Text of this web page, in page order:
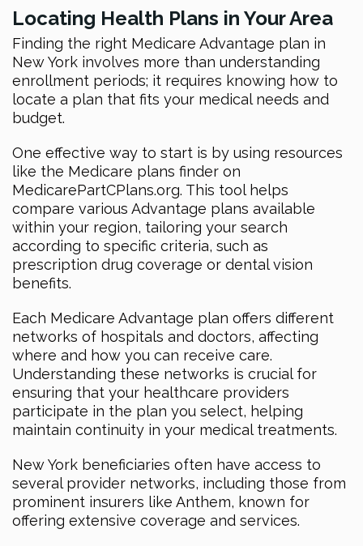
Locating Health Plans in Your Area
Finding the right Medicare Advantage plan in
New York involves more than understanding
enrollment periods; it requires knowing how to
locate a plan that fits your medical needs and
budget.
One effective way to start is by using resources
like the Medicare plans finder on
MedicarePartCPlans.org. This tool helps
compare various Advantage plans available
within your region, tailoring your search
according to specific criteria, such as
prescription drug coverage or dental vision
benefits.
Each Medicare Advantage plan offers different
networks of hospitals and doctors, affecting
where and how you can receive care.
Understanding these networks is crucial for
ensuring that your healthcare providers
participate in the plan you select, helping
maintain continuity in your medical treatments.
New York beneficiaries often have access to
several provider networks, including those from
prominent insurers like Anthem, known for
offering extensive coverage and services.